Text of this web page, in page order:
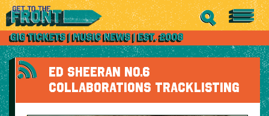
ED SHEERAN NO.6
COLLABORATIONS TRACKLISTING